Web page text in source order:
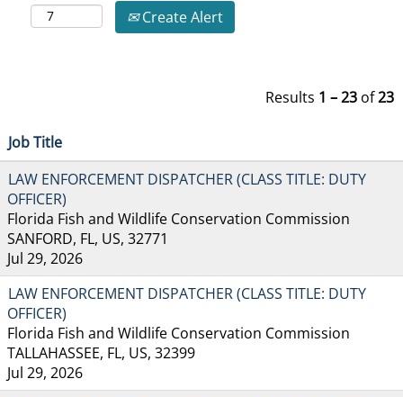
Create Alert
Results 1 – 23 of23
Job Title
LAW ENFORCEMENT DISPATCHER (CLASS TITLE: DUTY
OFFICER)
Florida Fish and Wildlife Conservation Commission
SANFORD, FL, US, 32771
Jul 29, 2026
LAW ENFORCEMENT DISPATCHER (CLASS TITLE: DUTY
OFFICER)
Florida Fish and Wildlife Conservation Commission
TALLAHASSEE, FL, US, 32399
Jul 29, 2026